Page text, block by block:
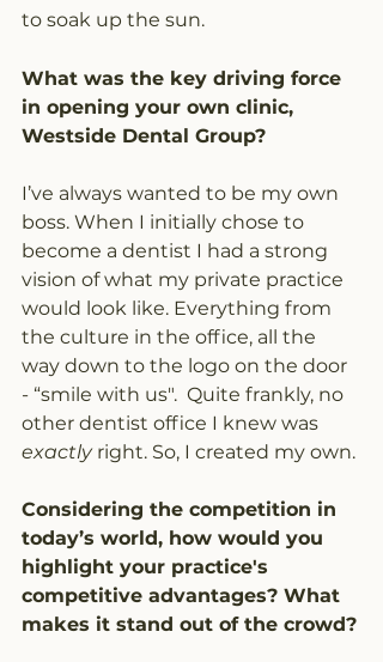
to soak up the sun.
What was the key driving force
in opening your own clinic,
Westside Dental Group?
I’ve always wanted to be my own
boss. When I initially chose to
become a dentist I had a strong
vision of what my private practice
would look like. Everything from
the culture in the office, all the
way down to the logo on the door
- “smile with us".  Quite frankly, no
other dentist office I knew was
exactly right. So, I created my own.
Considering the competition in
today’s world, how would you
highlight your practice's
competitive advantages? What
makes it stand out of the crowd?